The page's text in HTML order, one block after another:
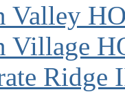
Valley
Village
Ridge